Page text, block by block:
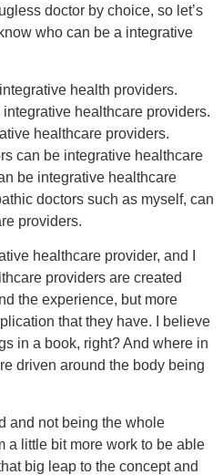
doctor by choice, so let’s
who can be a integrative
health providers.
healthcare providers.
healthcare providers.
can be integrative healthcare
be integrative healthcare
doctors such as myself, can
providers.
healthcare provider, and I
providers are created
the experience, but more
that they have. I believe
in a book, right? And where in
driven around the body being
and not being the whole
a little bit more work to be able
big leap to the concept and